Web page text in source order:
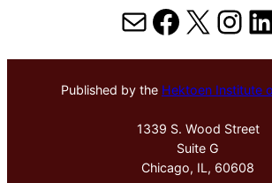
MailX
Published by the Hektoen Institute
1339 S. Wood Street
Suite G
Chicago, IL, 60608